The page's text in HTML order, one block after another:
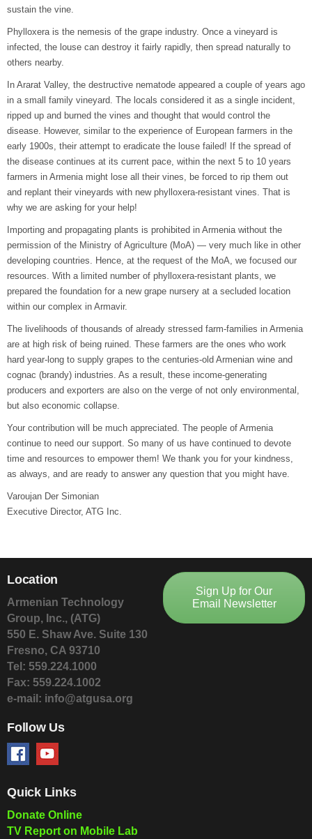
sustain the vine.
Phylloxera is the nemesis of the grape industry. Once a vineyard is
infected, the louse can destroy it fairly rapidly, then spread naturally to
others nearby.
In Ararat Valley, the destructive nematode appeared a couple of years ago
in a small family vineyard. The locals considered it as a single incident,
ripped up and burned the vines and thought that would control the
disease. However, similar to the experience of European farmers in the
early 1900s, their attempt to eradicate the louse failed! If the spread of
the disease continues at its current pace, within the next 5 to 10 years
farmers in Armenia might lose all their vines, be forced to rip them out
and replant their vineyards with new phylloxera-resistant vines. That is
why we are asking for your help!
Importing and propagating plants is prohibited in Armenia without the
permission of the Ministry of Agriculture (MoA) — very much like in other
developing countries. Hence, at the request of the MoA, we focused our
resources. With a limited number of phylloxera-resistant plants, we
prepared the foundation for a new grape nursery at a secluded location
within our complex in Armavir.
The livelihoods of thousands of already stressed farm-families in Armenia
are at high risk of being ruined. These farmers are the ones who work
hard year-long to supply grapes to the centuries-old Armenian wine and
cognac (brandy) industries. As a result, these income-generating
producers and exporters are also on the verge of not only environmental,
but also economic collapse.
Your contribution will be much appreciated. The people of Armenia
continue to need our support. So many of us have continued to devote
time and resources to empower them! We thank you for your kindness,
as always, and are ready to answer any question that you might have.
Varoujan Der Simonian
Executive Director, ATG Inc.
Location
Armenian Technology
Group, Inc., (ATG)
550 E. Shaw Ave. Suite 130
Fresno, CA 93710
Tel: 559.224.1000
Fax: 559.224.1002
e-mail: info@atgusa.org
Sign Up for Our
Email Newsletter
Follow Us
Quick Links
Donate Online
TV Report on Mobile Lab